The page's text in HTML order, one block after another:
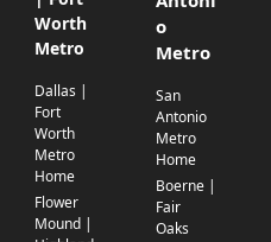
Worth
Metro
Dallas |
Fort
Worth
Metro
Home
Flower
Mound |
o
Metro
San
Antonio
Metro
Home
Boerne |
Fair
Oaks